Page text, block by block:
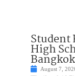
Student
High
August 7,